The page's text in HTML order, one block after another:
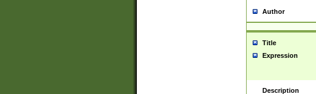
Author
Title
Expression
Description